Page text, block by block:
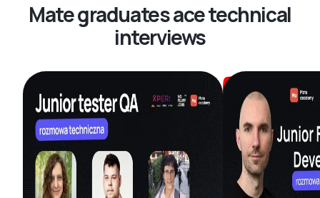
Mate graduates ace technical
interviews